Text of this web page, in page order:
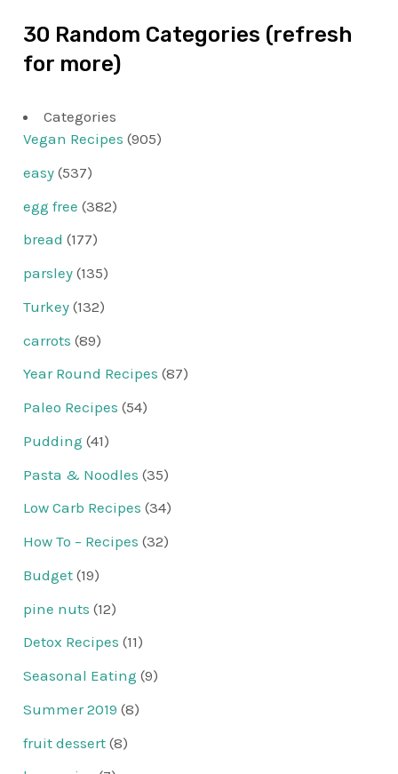
30 Random Categories (refresh
for more)
Categories
Vegan Recipes (905)
easy (537)
egg free (382)
bread (177)
parsley (135)
Turkey (132)
carrots (89)
Year Round Recipes (87)
Paleo Recipes (54)
Pudding (41)
Pasta & Noodles (35)
Low Carb Recipes (34)
How To – Recipes (32)
Budget (19)
pine nuts (12)
Detox Recipes (11)
Seasonal Eating (9)
Summer 2019 (8)
fruit dessert (8)